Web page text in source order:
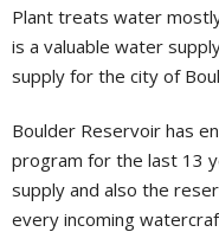
Plant treats water
is a valuable water
supply for the city of
Boulder Reservoir has
program for the last 13
supply and also the
every incoming